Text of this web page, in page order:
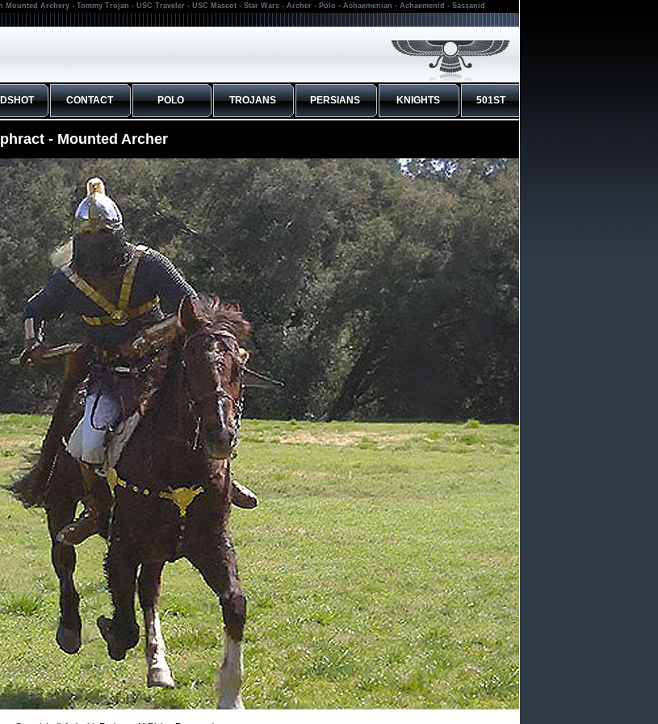
Archery - Tommy Trojan - USC Traveler - USC Mascot - Star Wars - Archer - Polo - Achaemenian - Achaemenid - Sassanid
CONTACT POLO TROJANS PERSIANS KNIGHTS 501ST
- Mounted Archer